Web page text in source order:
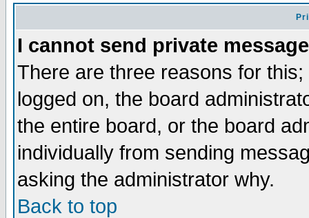
I cannot send private
There are three reasons for
logged on, the board
the entire board, or the board
individually from sending
asking the administrator why.
Back to top